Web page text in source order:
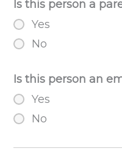
Is this person a
Yes
No
Is this person an
Yes
No